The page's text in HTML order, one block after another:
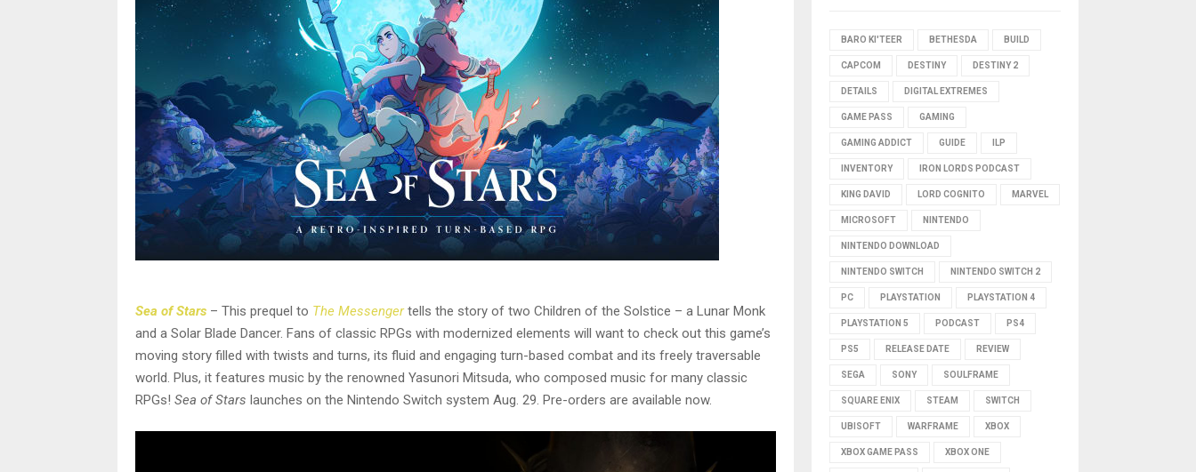
Sea of Stars – This prequel to The Messengertells the story of two Children of the Solstice – a Lunar Monk
and a Solar Blade Dancer. Fans of classic RPGs with modernized elements will want to check out this game’s
moving story filled with twists and turns, its fluid and engaging turn-based combat and its freely traversable
world. Plus, it features music by the renowned Yasunori Mitsuda, who composed music for many classic
RPGs! Sea of Stars launches on the Nintendo Switch system Aug. 29. Pre-orders are available now.
BARO KI'TEER BETHESDA BUILD
CAPCOM DESTINY DESTINY 2
DETAILS DIGITAL EXTREMES
GAME PASS GAMING
GAMING ADDICT GUIDE ILP
INVENTORY IRON LORDS PODCAST
KING DAVID LORD COGNITO MARVEL
MICROSOFT NINTENDO
NINTENDO DOWNLOAD
NINTENDO SWITCH NINTENDO SWITCH 2
PC PLAYSTATION PLAYSTATION 4
PLAYSTATION 5 PODCAST PS4
PS5 RELEASE DATE REVIEW
SEGA SONY SOULFRAME
SQUARE ENIX STEAM SWITCH
UBISOFT WARFRAME XBOX
XBOX GAME PASS XBOX ONE